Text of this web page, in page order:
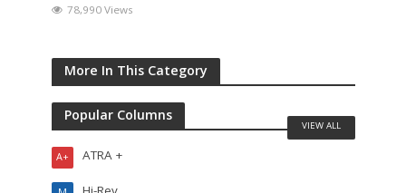
78,990 Views
More In This Category
Popular Columns
ATRA +
A+
VIEW ALL